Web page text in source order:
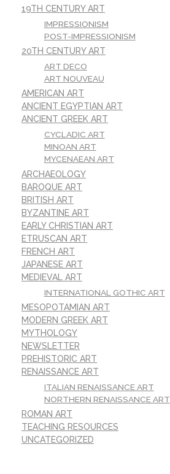
19TH CENTURY ART
IMPRESSIONISM
POST-IMPRESSIONISM
20TH CENTURY ART
ART DECO
ART NOUVEAU
AMERICAN ART
ANCIENT EGYPTIAN ART
ANCIENT GREEK ART
CYCLADIC ART
MINOAN ART
MYCENAEAN ART
ARCHAEOLOGY
BAROQUE ART
BRITISH ART
BYZANTINE ART
EARLY CHRISTIAN ART
ETRUSCAN ART
FRENCH ART
JAPANESE ART
MEDIEVAL ART
INTERNATIONAL GOTHIC ART
MESOPOTAMIAN ART
MODERN GREEK ART
MYTHOLOGY
NEWSLETTER
PREHISTORIC ART
RENAISSANCE ART
ITALIAN RENAISSANCE ART
NORTHERN RENAISSANCE ART
ROMAN ART
TEACHING RESOURCES
UNCATEGORIZED